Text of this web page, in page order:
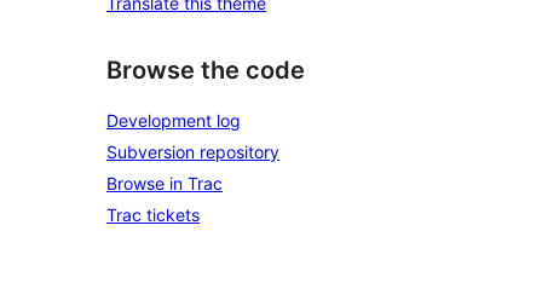
Browse the code
Development log
Subversion repository
Browse in Trac
Trac tickets